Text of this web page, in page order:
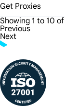
Get Proxies
Showing 1 to 10
Previous
Next